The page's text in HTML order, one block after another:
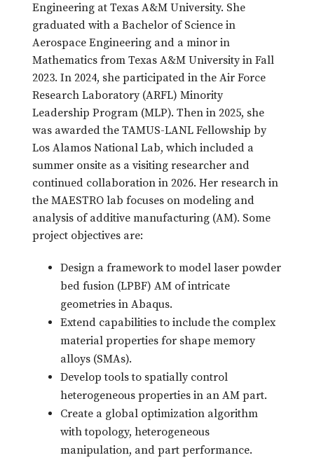
Engineering at Texas A&M University. She
graduated with a Bachelor of Science in
Aerospace Engineering and a minor in
Mathematics from Texas A&M University in Fall
2023. In 2024, she participated in the Air Force
Research Laboratory (ARFL) Minority
Leadership Program (MLP). Then in 2025, she
was awarded the TAMUS-LANL Fellowship by
Los Alamos National Lab, which included a
summer onsite as a visiting researcher and
continued collaboration in 2026. Her research in
the MAESTRO lab focuses on modeling and
analysis of additive manufacturing (AM). Some
project objectives are:
Design a framework to model laser powder
bed fusion (LPBF) AM of intricate
geometries in Abaqus.
Extend capabilities to include the complex
material properties for shape memory
alloys (SMAs).
Develop tools to spatially control
heterogeneous properties in an AM part.
Create a global optimization algorithm
with topology, heterogeneous
manipulation, and part performance.